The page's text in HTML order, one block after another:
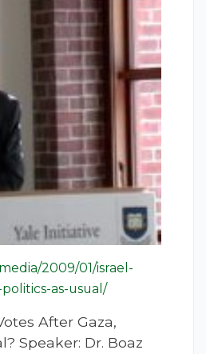
2009/01/israel-
as-usual/
After Gaza,
Speaker: Dr. Boaz